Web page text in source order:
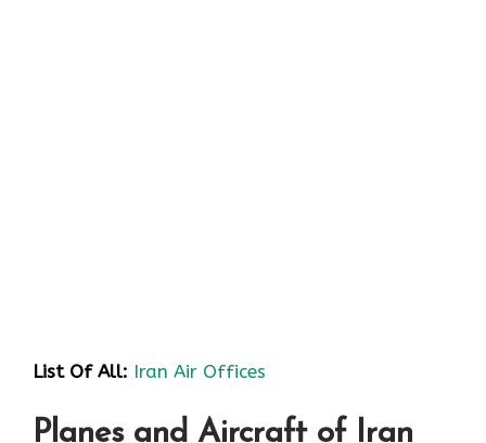
List Of All: Iran Air Offices
Planes and Aircraft of Iran